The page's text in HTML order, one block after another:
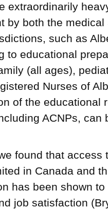
extraordinarily
by both the
such as
to educational
(all ages),
Nurses of
of the educational
ACNPs, can
found that access
in Canada and
has been shown
job satisfaction